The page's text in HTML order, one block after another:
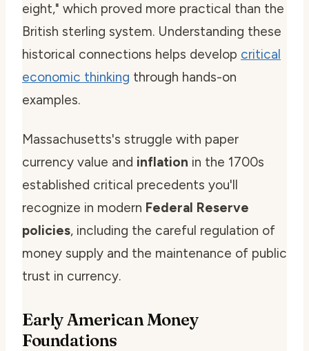
eight," which proved more practical than the
British sterling system. Understanding these
historical connections helps develop critical
economic thinking through hands-on
examples.
Massachusetts's struggle with paper
currency value and inflation in the 1700s
established critical precedents you'll
recognize in modern Federal Reserve
policies, including the careful regulation of
money supply and the maintenance of public
trust in currency.
Early American Money
Foundations